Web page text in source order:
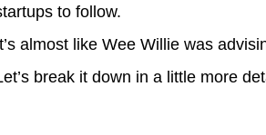
to follow.
almost like Wee Willie was
break it down in a little more